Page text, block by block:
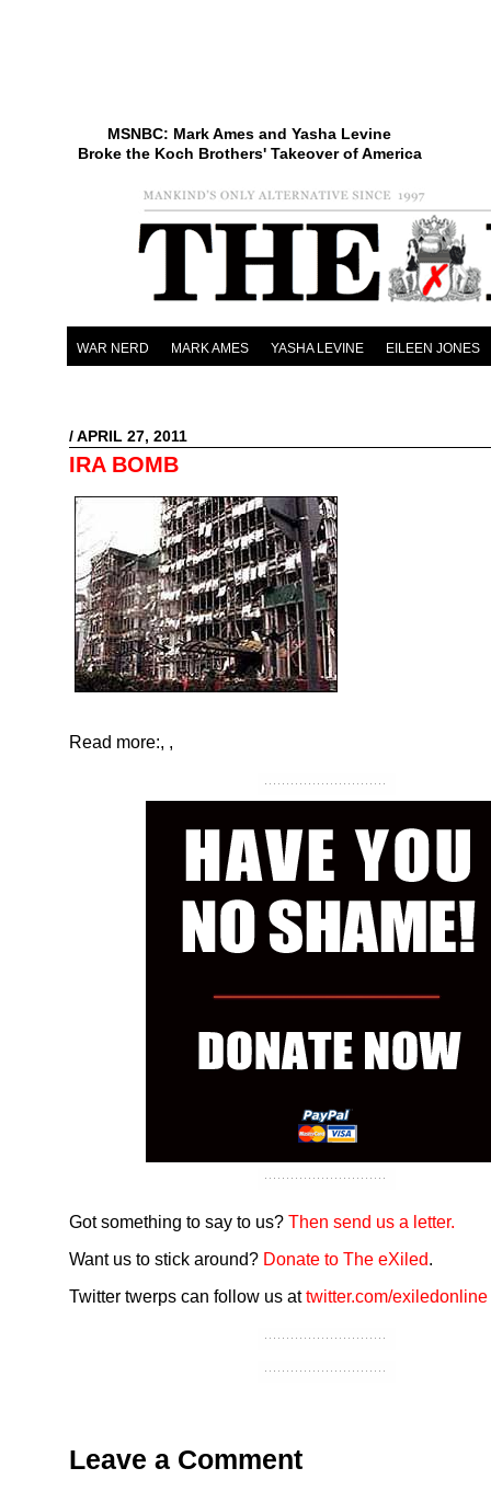
MSNBC: Mark Ames and Yasha Levine
Broke the Koch Brothers' Takeover of America
WAR NERD MARK AMES YASHA LEVINE EILEEN JONES
/ APRIL 27, 2011
IRA BOMB
Read more:, ,
Got something to say to us? Then send us a letter.
Want us to stick around? Donate to The eXiled.
Twitter twerps can follow us attwitter.com/exiledonline
Leave a Comment